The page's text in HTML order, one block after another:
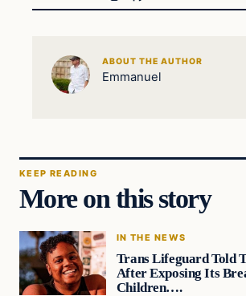
ABOUT THE AUTHOR
Emmanuel
KEEP READING
More on this story
IN THE NEWS
Trans Lifeguard Told
After Exposing Its
Children….